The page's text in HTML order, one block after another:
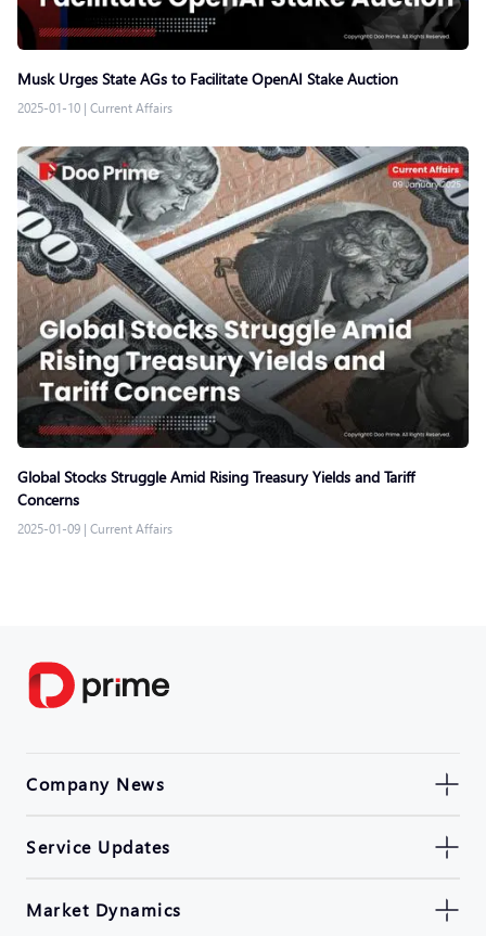
Musk Urges State AGs to Facilitate OpenAI Stake Auction
2025-01-10 | Current Affairs
Global Stocks Struggle Amid Rising Treasury Yields and Tariff
Concerns
2025-01-09 | Current Affairs
Company News
Service Updates
Market Dynamics